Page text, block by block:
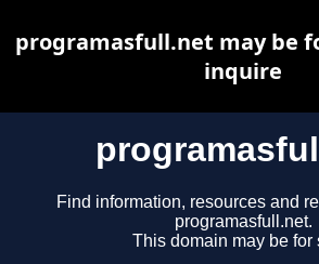
Find information, resources and
programasfull.net.
This domain may be for
programasfull.net may be
inquire